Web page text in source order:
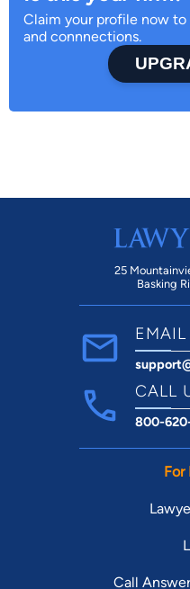
Claim your profile now
and connnections.
25
Basking
EMAIL
CALL
800-
For
Call